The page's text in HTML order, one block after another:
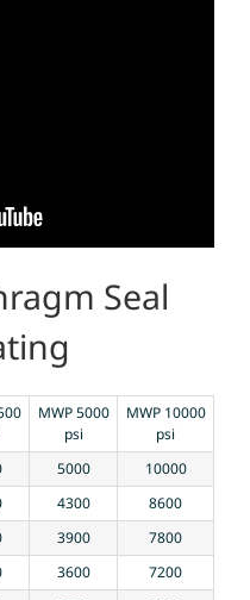
Seal
MWP 5000
psi
MWP 10000
psi
5000
10000
4300
8600
3900
7800
3600
7200